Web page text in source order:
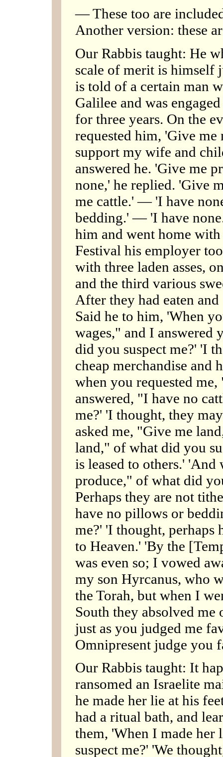
— These too are
Another version: these
Our Rabbis taught: He
scale of merit is himself
is told of a certain man
Galilee and was
for three years. On the
requested him, 'Give
support my wife and
answered he. 'Give me
none,' he replied. 'Give
me cattle.' — 'I have
bedding.' — 'I have
him and went home
Festival his employer
with three laden asses,
and the third various
After they had eaten
Said he to him, 'When
wages," and I answered
did you suspect me?' 'I
cheap merchandise and
when you requested
answered, "I have no
me?' 'I thought, they
asked me, "Give me
land," of what did you
is leased to others.'
produce," of what did
Perhaps they are not
have no pillows or
me?' 'I thought, perhaps
to Heaven.' 'By the
was even so; I vowed
my son Hyrcanus, who
the Torah, but when I
South they absolved
just as you judged me
Omnipresent judge you
Our Rabbis taught: It
ransomed an Israelite
he made her lie at his
had a ritual bath, and
them, 'When I made
suspect me?' 'We